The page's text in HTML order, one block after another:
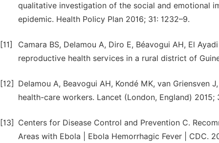
qualitative investigation of the social and emotional
epidemic. Health Policy Plan 2016; 31: 1232–9.
[11]
Camara BS, Delamou A, Diro E, Béavogui AH, El
reproductive health services in a rural district of
[12]
Delamou A, Beavogui AH, Kondé MK, van Griensven
health-care workers. Lancet (London, England) 2015;
[13]
Centers for Disease Control and Prevention C.
Areas with Ebola | Ebola Hemorrhagic Fever | CDC.